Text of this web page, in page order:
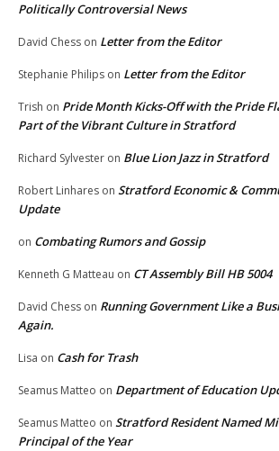
Politically Controversial News
David Chess on Letter from the Editor
Stephanie Philips on Letter from the Editor
Trish on Pride Month Kicks-Off with the Pride
Part of the Vibrant Culture in Stratford
Richard Sylvester on Blue Lion Jazz in Stratford
Robert Linhares on Stratford Economic &
Update
on Combating Rumors and Gossip
Kenneth G Matteau on CT Assembly Bill HB 5004
David Chess on Running Government Like a
Again.
Lisa on Cash for Trash
Seamus Matteo on Department of Education
Seamus Matteo on Stratford Resident Named
Principal of the Year